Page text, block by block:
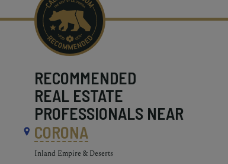
RECOMMENDED
REAL ESTATE
PROFESSIONALS NEAR
CORONA
Inland Empire & Deserts